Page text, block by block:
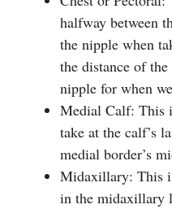
halfway between
the nipple when
the distance of
nipple for when
Medial Calf: This
take at the calf’s
medial border’s
Midaxillary: This
in the midaxillary